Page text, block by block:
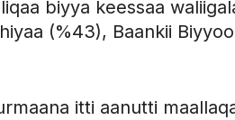
biyya keessaa
(%43), Baankii
itti aanutti